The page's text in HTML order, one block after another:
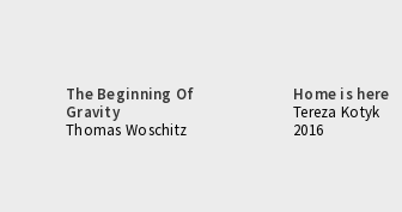
The Beginning Of
Gravity
Thomas Woschitz
Home is here
Tereza Kotyk
2016